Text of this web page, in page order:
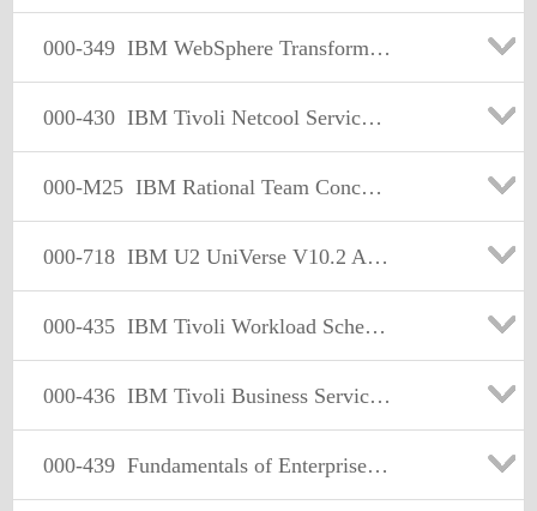
000-349 IBM WebSphere Transformation Extender V8.2 Application Dev
000-430 IBM Tivoli Netcool Service Quality Manager
000-M25 IBM Rational Team Concert Technical Sales Mastery Test
000-718 IBM U2 UniVerse V10.2 Administartion
000-435 IBM Tivoli Workload Scheduler for V8.4 Implementation on
000-436 IBM Tivoli Business Service Manager V4.1.1 Implementation
000-439 Fundamentals of Enterprise Solut.Using IBM Tivoli Strg 2008